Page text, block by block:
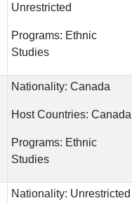
Unrestricted
Programs: Ethnic
Studies
Nationality: Canada
Host Countries: Canada
Programs: Ethnic
Studies
Nationality: Unrestricted